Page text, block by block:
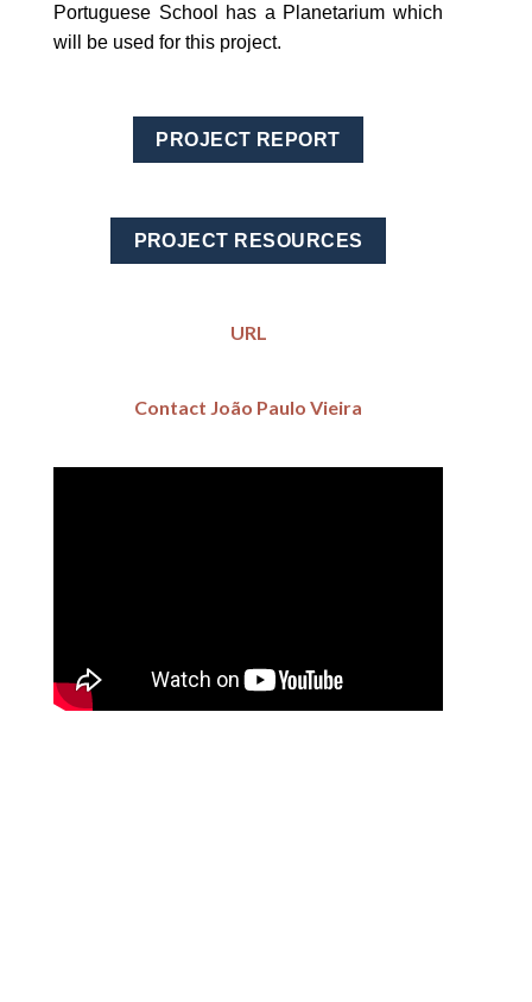
Portuguese School has a Planetarium which
will be used for this project.
PROJECT REPORT
PROJECT RESOURCES
URL
Contact João Paulo Vieira